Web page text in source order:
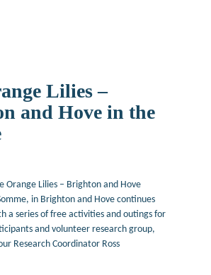
Lilies –
and Hove in the
Orange Lilies – Brighton and Hove
in Brighton and Hove continues
a series of free activities and outings for
and volunteer research group,
Research Coordinator Ross